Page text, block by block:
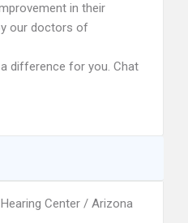
in their
our doctors of
difference for you. Chat
Center / Arizona